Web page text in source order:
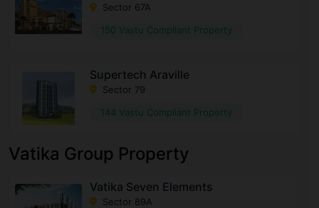
Sector 67A
150 Vastu Compliant Property
Supertech Araville
Sector 79
144 Vastu Compliant Property
Vatika Group Property
Vatika Seven Elements
Sector 89A